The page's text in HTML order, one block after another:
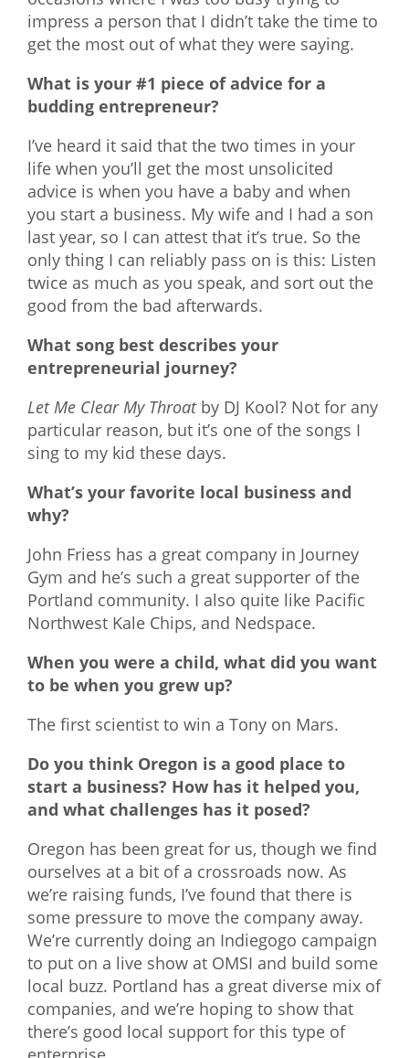
impress a person that I didn’t take the time to
get the most out of what they were saying.
What is your #1 piece of advice for a
budding entrepreneur?
I’ve heard it said that the two times in your
life when you’ll get the most unsolicited
advice is when you have a baby and when
you start a business. My wife and I had a son
last year, so I can attest that it’s true. So the
only thing I can reliably pass on is this: Listen
twice as much as you speak, and sort out the
good from the bad afterwards.
What song best describes your
entrepreneurial journey?
Let Me Clear My Throatby DJ Kool? Not for any
particular reason, but it’s one of the songs I
sing to my kid these days.
What’s your favorite local business and
why?
John Friess has a great company in Journey
Gym and he’s such a great supporter of the
Portland community. I also quite like Pacific
Northwest Kale Chips, and Nedspace.
When you were a child, what did you want
to be when you grew up?
The first scientist to win a Tony on Mars.
Do you think Oregon is a good place to
start a business? How has it helped you,
and what challenges has it posed?
Oregon has been great for us, though we find
ourselves at a bit of a crossroads now. As
we’re raising funds, I’ve found that there is
some pressure to move the company away.
We’re currently doing an Indiegogo campaign
to put on a live show at OMSI and build some
local buzz. Portland has a great diverse mix of
companies, and we’re hoping to show that
there’s good local support for this type of